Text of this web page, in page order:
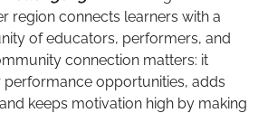
region connects learners with a
of educators, performers, and
connection matters: it
opportunities, adds
keeps motivation high by making